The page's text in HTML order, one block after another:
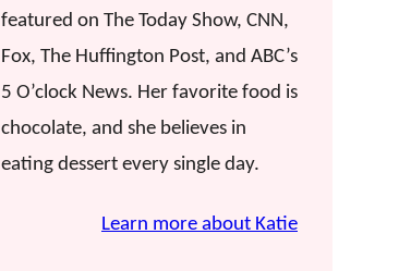
featured on The Today Show, CNN,
Fox, The Huffington Post, and ABC’s
5 O’clock News. Her favorite food is
chocolate, and she believes in
eating dessert every single day.
Learn more about Katie